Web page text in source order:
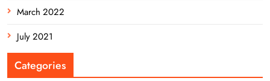
March 2022
July 2021
Categories